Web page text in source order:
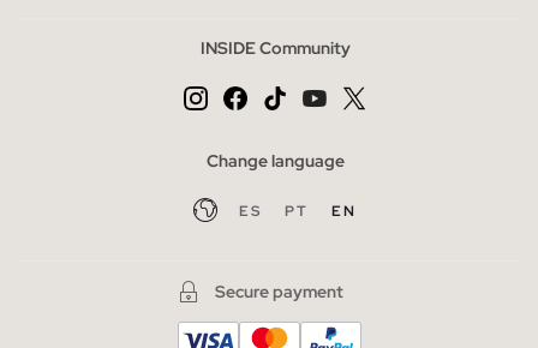
INSIDE Community
Change language
ES PT EN
Secure payment